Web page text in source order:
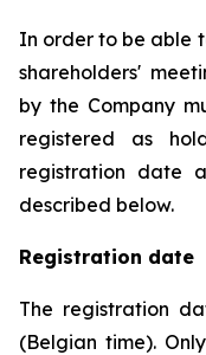
In order to be able
shareholders'
by the Company
registered as
registration date
described below.
Registration date
The registration
(Belgian time).